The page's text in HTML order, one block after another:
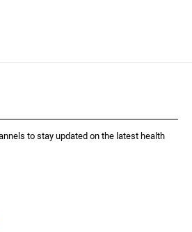
to stay updated on the latest health